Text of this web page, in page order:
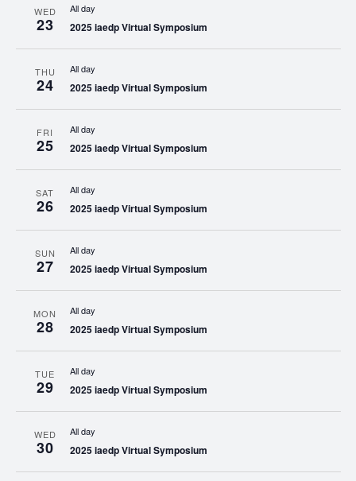
WED
23
All day
2025 iaedp Virtual Symposium
THU
24
All day
2025 iaedp Virtual Symposium
FRI
25
All day
2025 iaedp Virtual Symposium
SAT
26
All day
2025 iaedp Virtual Symposium
SUN
27
All day
2025 iaedp Virtual Symposium
MON
28
All day
2025 iaedp Virtual Symposium
TUE
29
All day
2025 iaedp Virtual Symposium
WED
30
All day
2025 iaedp Virtual Symposium